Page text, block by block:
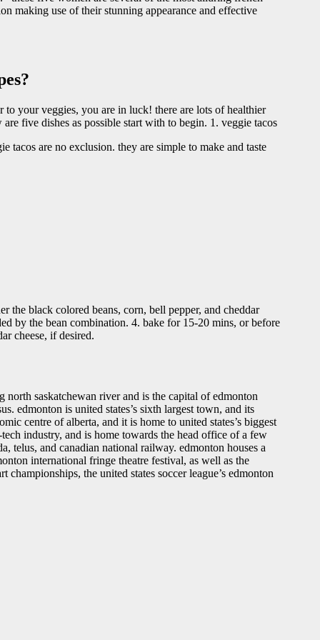
making use of their stunning appearance and effective
your veggies, you are in luck! there are lots of healthier
five dishes as possible start with to begin. 1. veggie tacos
tacos are no exclusion. they are simple to make and taste
the black colored beans, corn, bell pepper, and cheddar
by the bean combination. 4. bake for 15-20 mins, or before
cheese, if desired.
saskatchewan river and is the capital of edmonton
edmonton is united states’s sixth largest town, and its
centre of alberta, and it is home to united states’s biggest
industry, and is home towards the head office of a few
telus, and canadian national railway. edmonton houses a
international fringe theatre festival, as well as the
the united states soccer league’s edmonton